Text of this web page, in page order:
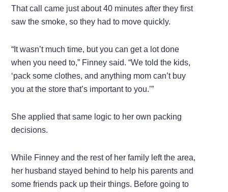
That call came just about 40 minutes after they first
saw the smoke, so they had to move quickly.
“It wasn’t much time, but you can get a lot done
when you need to,” Finney said. “We told the kids,
‘pack some clothes, and anything mom can’t buy
you at the store that’s important to you.’”
She applied that same logic to her own packing
decisions.
While Finney and the rest of her family left the area,
her husband stayed behind to help his parents and
some friends pack up their things. Before going to